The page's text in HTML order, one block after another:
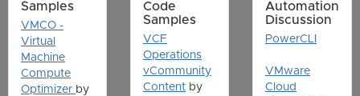
Samples
VMCO -
Virtual
Machine
Compute
Optimizer by
Code
Samples
VCF
Operations
vCommunity
Content by
Automation
Discussion
PowerCLI
VMware
Cloud